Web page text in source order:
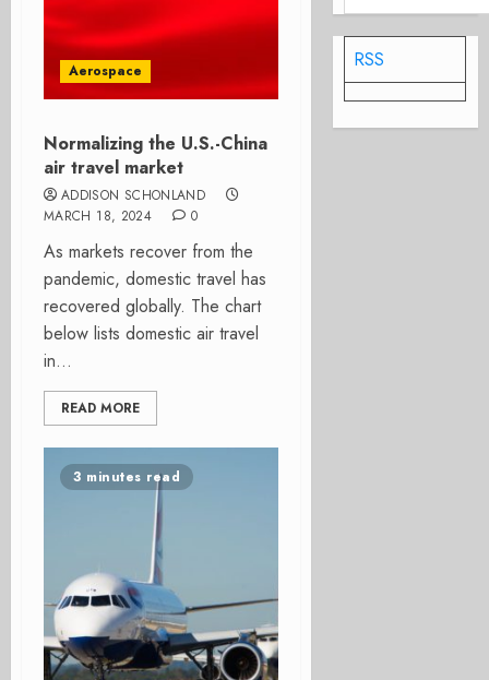
Aerospace
Normalizing the U.S.-China
air travel market
ADDISON SCHONLAND
MARCH 18, 2024
0
As markets recover from the
pandemic, domestic travel has
recovered globally. The chart
below lists domestic air travel
in...
READ MORE
3 minutes read
RSS